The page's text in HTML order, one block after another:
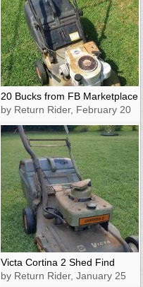
20 Bucks from FB Marketplace
by Return Rider, February 20
Victa Cortina 2 Shed Find
by Return Rider, January 25